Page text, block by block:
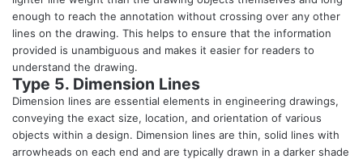
enough to reach the annotation without crossing over any other
lines on the drawing. This helps to ensure that the information
provided is unambiguous and makes it easier for readers to
understand the drawing.
Type 5. Dimension Lines
Dimension lines are essential elements in engineering drawings,
conveying the exact size, location, and orientation of various
objects within a design. Dimension lines are thin, solid lines with
arrowheads on each end and are typically drawn in a darker shade